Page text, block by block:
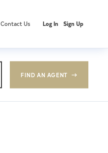
Log In Sign Up
Contact Us
FIND AN AGENT